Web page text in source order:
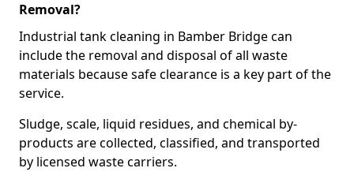
Removal?
Industrial tank cleaning in Bamber Bridge can
include the removal and disposal of all waste
materials because safe clearance is a key part of the
service.
Sludge, scale, liquid residues, and chemical by-
products are collected, classified, and transported
by licensed waste carriers.